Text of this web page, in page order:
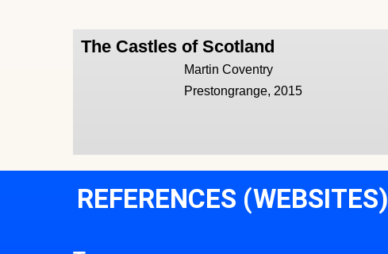
The Castles of Scotland
Martin Coventry
Prestongrange, 2015
REFERENCES (WEBSITES)